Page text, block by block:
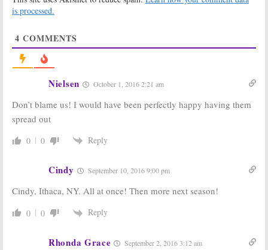
Title
Gilmore Girls:
Released
Gilmore Girls:
March 17, 2016
to Feature a
February 3, 2016
Gilmore Girls:
Talks Revival
for First Time
Gilmore Girls:
is processed.
4 COMMENTS
Nielsen October 1, 2016 2:21 am
Don’t blame us! I would have been perfectly happy having them
spread out
0 0 Reply
Cindy September 10, 2016 9:00 pm
Cindy, Ithaca, NY. All at once! Then more next season!
0 0 Reply
Rhonda Grace September 2, 2016 3:12 am